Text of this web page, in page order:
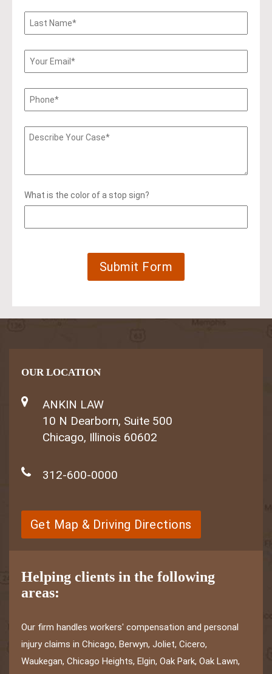
What is the color of a stop sign?
OUR LOCATION
ANKIN LAW
10 N Dearborn, Suite 500
Chicago, Illinois 60602
312-600-0000
Get Map & Driving Directions
Helping clients in the following
areas:
Our firm handles workers' compensation and personal
injury claims in Chicago, Berwyn, Joliet, Cicero,
Waukegan, Chicago Heights, Elgin, Oak Park, Oak Lawn,